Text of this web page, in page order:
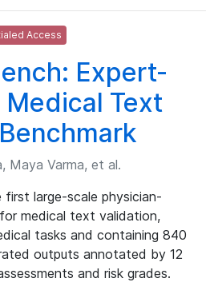
Access
Expert-
Text
Maya Varma, et al.
large-scale physician-
medical text validation,
tasks and containing 840
outputs annotated by 12
and risk grades.